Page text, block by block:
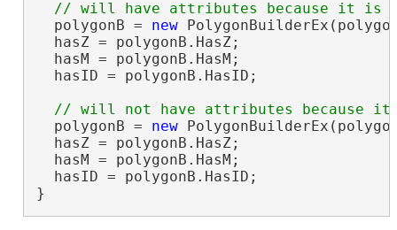
  polygonB =
new
hasZ =
hasM =
hasID =
  polygonB =
new
hasZ =
hasM =
hasID =
}